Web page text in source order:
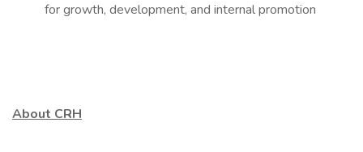
for growth, development, and internal promotion
About CRH